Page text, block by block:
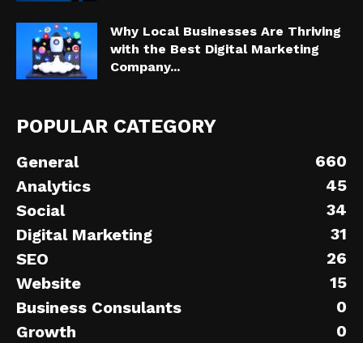
Why Local Businesses Are Thriving
with the Best Digital Marketing
Company...
POPULAR CATEGORY
General
660
Analytics
45
Social
34
Digital Marketing
31
SEO
26
Website
15
Business Consulants
0
Growth
0